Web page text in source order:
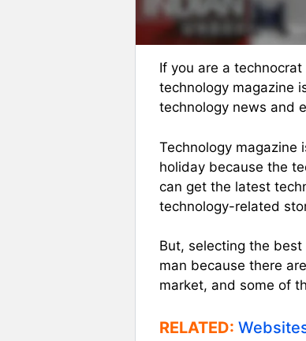
If you are a
technology magazine
technology news and
Technology magazine
holiday because the
can get the latest
technology-related
But, selecting the
man because there
market, and some of
RELATED: